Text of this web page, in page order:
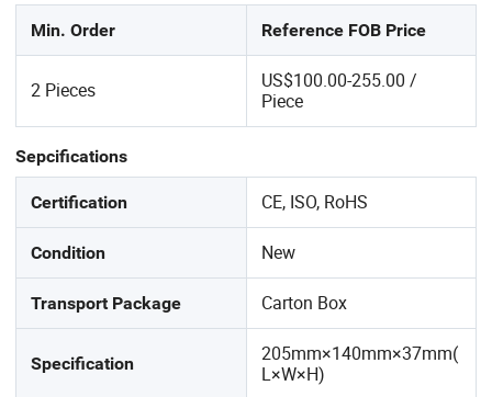
Min. Order Reference FOB Price
2 Pieces
US$100.00-255.00 /
Piece
Sepcifications
Certification CE, ISO, RoHS
Condition New
Transport Package Carton Box
Specification
205mm×140mm×37mm(
L×W×H)